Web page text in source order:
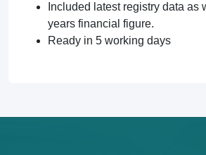
Included latest registry data as
years financial figure.
Ready in 5 working days